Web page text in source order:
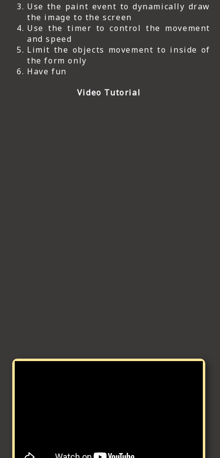
Use the paint event to dynamically draw
the image to the screen
Use the timer to control the movement
and speed
Limit the objects movement to inside of
the form only
Have fun
Video Tutorial